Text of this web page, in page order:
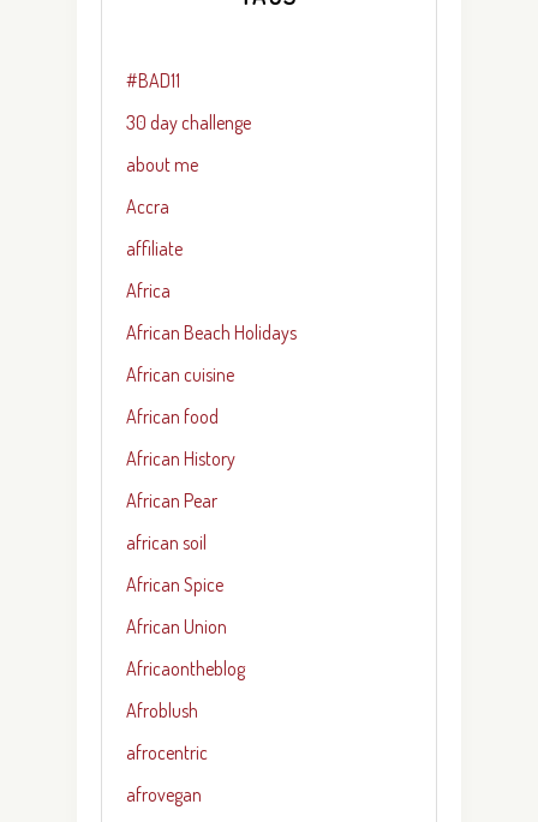
#BAD11
30 day challenge
about me
Accra
affiliate
Africa
African Beach Holidays
African cuisine
African food
African History
African Pear
african soil
African Spice
African Union
Africaontheblog
Afroblush
afrocentric
afrovegan